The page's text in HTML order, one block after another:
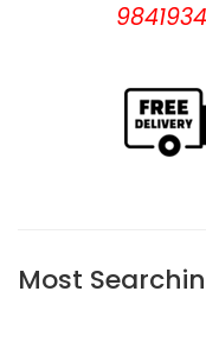
Most